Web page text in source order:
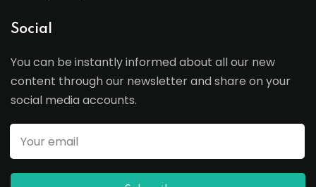
Social
You can be instantly informed about all our new
content through our newsletter and share on your
social media accounts.